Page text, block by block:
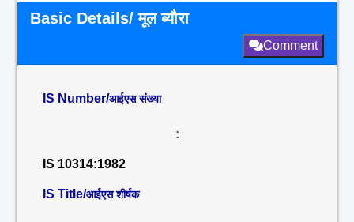
Basic Details/ मूल ब्यौरा
Comment
IS Number/आईएस संख्या
:
IS 10314:1982
IS Title/आईएस शीर्षक